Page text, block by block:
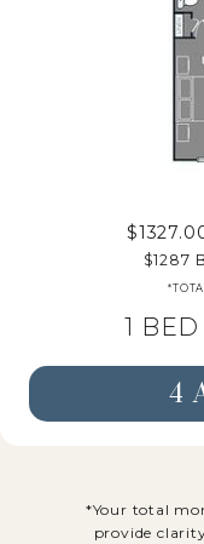
1287
1 BED
SEE 4
*Your total
provide